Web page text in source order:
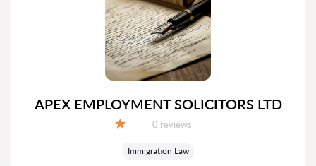
APEX EMPLOYMENT SOLICITORS LTD
Reviews:
0 reviews
Immigration Law